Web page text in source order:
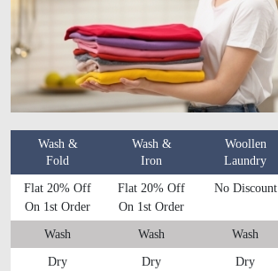
Wash &
Fold
Wash &
Iron
Woollen
Laundry
Flat 20% Off
On 1st Order
Flat 20% Off
On 1st Order
No Discount
Wash Wash Wash
Dry Dry Dry